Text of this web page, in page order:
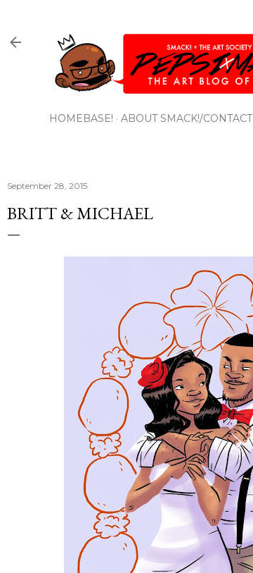
HOMEBASE! ABOUT SMACK!/CONTACT
September 28, 2015
BRITT & MICHAEL